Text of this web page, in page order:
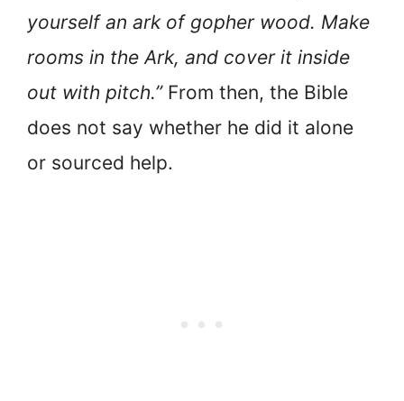
yourself an ark of gopher wood. Make
rooms in the Ark, and cover it inside
out with pitch.”From then, the Bible
does not say whether he did it alone
or sourced help.